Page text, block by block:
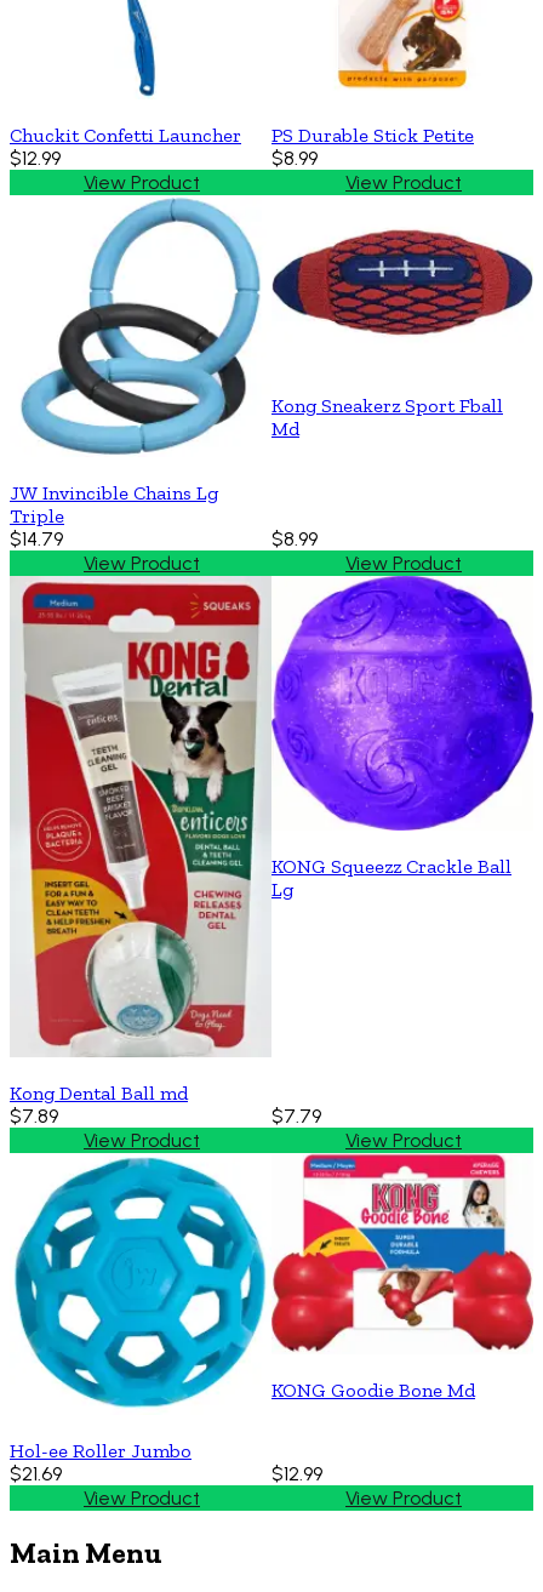
Chuckit Confetti Launcher
$12.99
View Product
PS Durable Stick Petite
$8.99
View Product
JW Invincible Chains Lg
Triple
$14.79
View Product
Kong Sneakerz Sport Fball
Md
$8.99
View Product
Kong Dental Ball md
$7.89
View Product
KONG Squeezz Crackle Ball
Lg
$7.79
View Product
Hol-ee Roller Jumbo
$21.69
View Product
KONG Goodie Bone Md
$12.99
View Product
Main Menu